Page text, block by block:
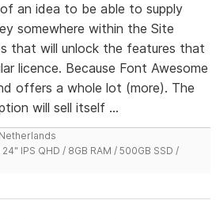
an idea to be able to supply
somewhere within the Site
that will unlock the features that
licence. Because Font Awesome
offers a whole lot (more). The
will sell itself ...
IPS QHD / 8GB RAM / 500GB SSD /